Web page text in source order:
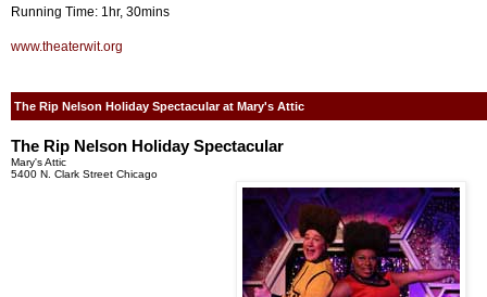
Running Time: 1hr, 30mins
www.theaterwit.org
The Rip Nelson Holiday Spectacular at Mary's Attic
The Rip Nelson Holiday Spectacular
Mary's Attic
5400 N. Clark Street Chicago